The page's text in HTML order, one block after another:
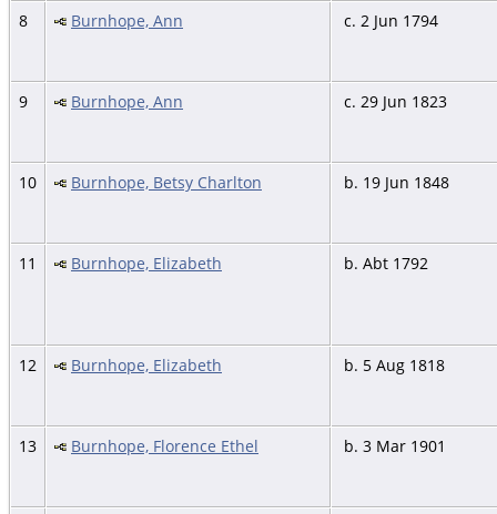
8 Burnhope, Ann c. 2 Jun 1794
9 Burnhope, Ann c. 29 Jun 1823
10 Burnhope, Betsy Charlton b. 19 Jun 1848
11 Burnhope, Elizabeth b. Abt 1792
12 Burnhope, Elizabeth b. 5 Aug 1818
13 Burnhope, Florence Ethel b. 3 Mar 1901